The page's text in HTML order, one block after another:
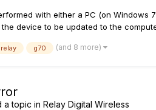
with either a PC (on Windows
device to be updated to the
relay g70 (and 8 more)
a topic in Relay Digital Wireless